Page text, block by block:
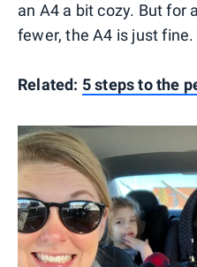
an A4 a bit cozy. But for
fewer, the A4 is just fine.
Related: 5 steps to the